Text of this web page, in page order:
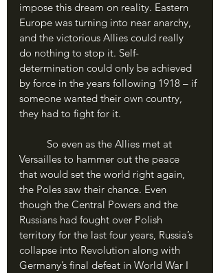
impose this dream on reality. Eastern
Europe was turning into near anarchy,
and the victorious Allies could really
do nothing to stop it. Self-
determination could only be achieved
by force in the years following 1918 – if
someone wanted their own country,
they had to fight for it.
Versailles to hammer out the peace
that would set the world right again,
the Poles saw their chance. Even
though the Central Powers and the
Russians had fought over Polish
territory for the last four years, Russia’s
collapse into Revolution along with
Germany’s final defeat in World War I